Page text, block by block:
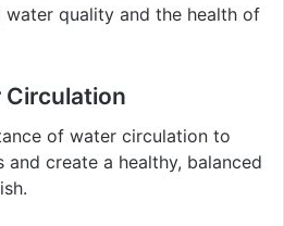
water quality and the health of
Circulation
of water circulation to
and create a healthy, balanced